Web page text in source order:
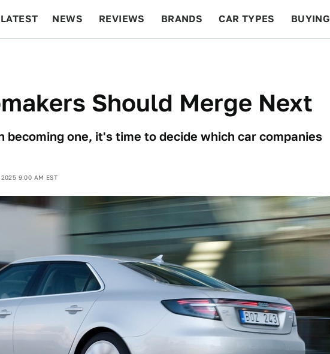
LATEST NEWS REVIEWS BRANDS CAR TYPES BUYING
Should Merge Next
becoming one, it's time to decide which car companies
9:00 AM EST